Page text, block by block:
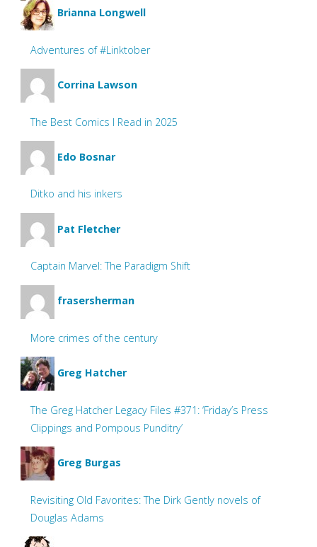
Brianna Longwell
Adventures of #Linktober
Corrina Lawson
The Best Comics I Read in 2025
Edo Bosnar
Ditko and his inkers
Pat Fletcher
Captain Marvel: The Paradigm Shift
frasersherman
More crimes of the century
Greg Hatcher
The Greg Hatcher Legacy Files #371: ‘Friday’s Press
Clippings and Pompous Punditry’
Greg Burgas
Revisiting Old Favorites: The Dirk Gently novels of
Douglas Adams